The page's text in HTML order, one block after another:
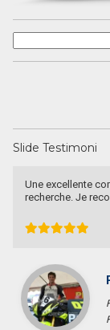
Search
Slide Testimoni
Une excellente
recherche. Je